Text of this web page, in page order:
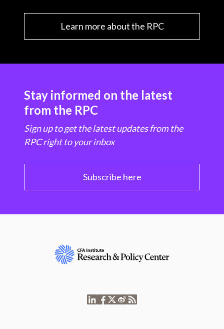
Learn more about the RPC
Stay informed on the latest
from the RPC
Sign up to get the latest updates from the
RPC right to your inbox
Subscribe here